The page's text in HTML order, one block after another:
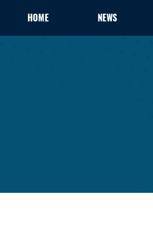
HOME NEWS